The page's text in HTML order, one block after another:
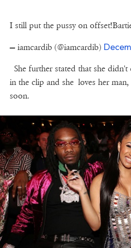
I still put the pussy on
— iamcardib (@iamcardib)
She further stated that she didn't
in the clip and she loves her
soon.